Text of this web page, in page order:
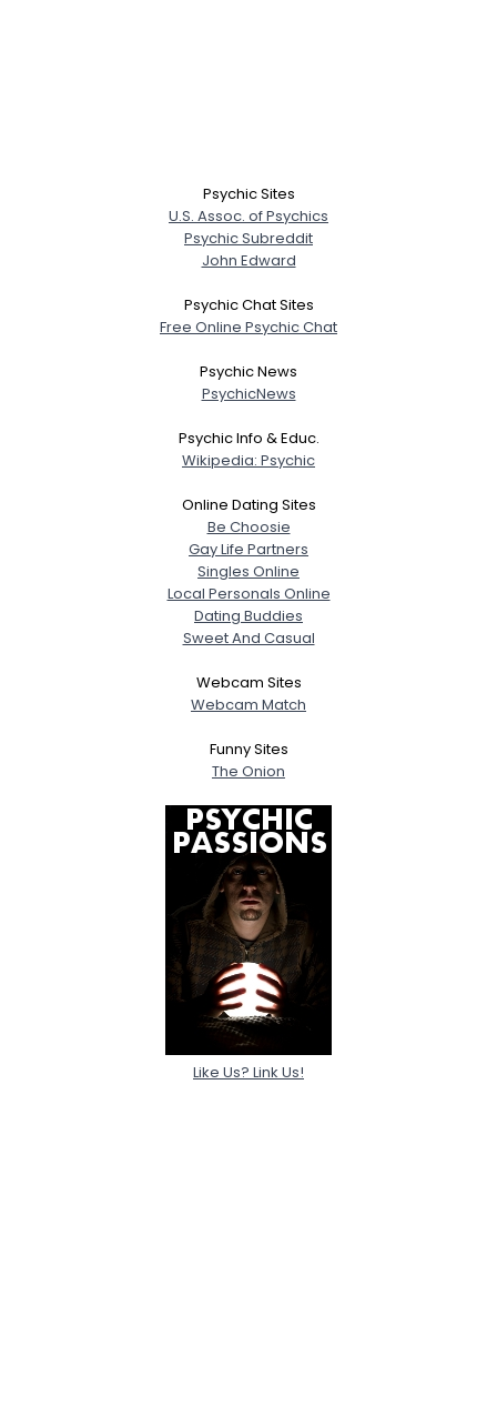
Psychic Sites
U.S. Assoc. of Psychics
Psychic Subreddit
John Edward
Psychic Chat Sites
Free Online Psychic Chat
Psychic News
PsychicNews
Psychic Info & Educ.
Wikipedia: Psychic
Online Dating Sites
Be Choosie
Gay Life Partners
Singles Online
Local Personals Online
Dating Buddies
Sweet And Casual
Webcam Sites
Webcam Match
Funny Sites
The Onion
Like Us? Link Us!